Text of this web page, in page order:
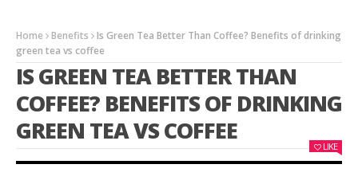
Home Benefits
Is Green Tea Better Than Coffee? Benefits of drinking
green tea vs coffee
IS GREEN TEA BETTER THAN
COFFEE? BENEFITS OF DRINKING
GREEN TEA VS COFFEE
LIKE